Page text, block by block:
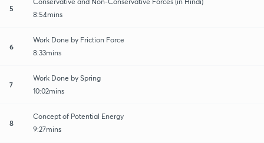
5
8:54mins
6
Work Done by Friction Force
8:33mins
7
Work Done by Spring
10:02mins
8
Concept of Potential Energy
9:27mins